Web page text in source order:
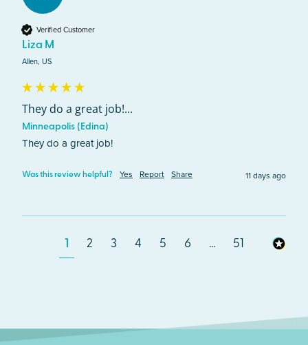
Verified Customer
Liza M
Allen, US
They do a great job!...
Minneapolis (Edina)
They do a great job!
Was this review helpful? Yes Report Share 11 days ago
1 2 3 4 5 6 ... 51